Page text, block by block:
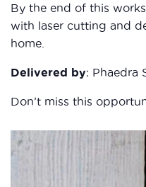
By the end of this
with laser cutting and
home.
Delivered by: Phaedra
Don’t miss this